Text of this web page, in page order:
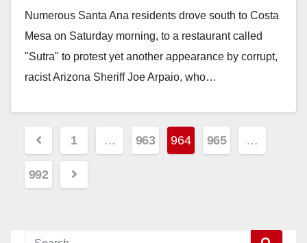
Numerous Santa Ana residents drove south to Costa
Mesa on Saturday morning, to a restaurant called
"Sutra" to protest yet another appearance by corrupt,
racist Arizona Sheriff Joe Arpaio, who…
Posts
pagination
1 … 963 964 965 …
992